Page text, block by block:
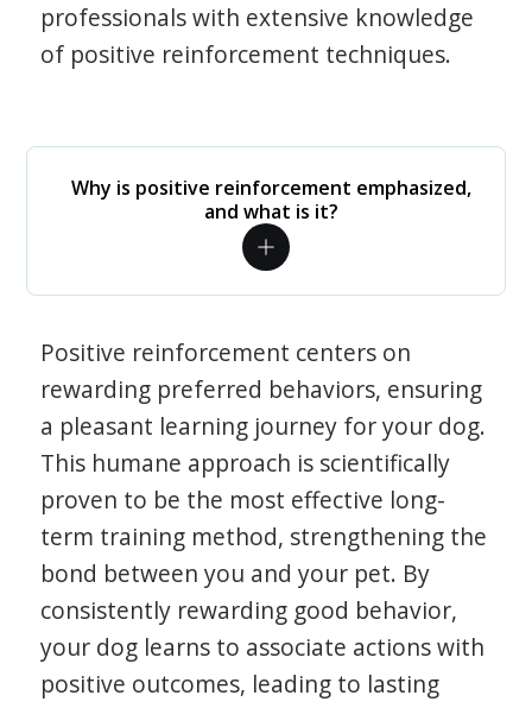
professionals with extensive knowledge
of positive reinforcement techniques.
Why is positive reinforcement emphasized,
and what is it?
Positive reinforcement centers on
rewarding preferred behaviors, ensuring
a pleasant learning journey for your dog.
This humane approach is scientifically
proven to be the most effective long-
term training method, strengthening the
bond between you and your pet. By
consistently rewarding good behavior,
your dog learns to associate actions with
positive outcomes, leading to lasting